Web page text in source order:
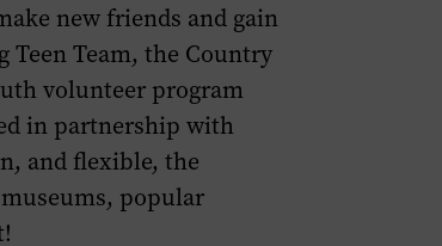
new friends and gain
Teen Team, the Country
volunteer program
in partnership with
and flexible, the
popular